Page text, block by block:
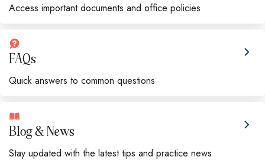
Access important documents and office policies
FAQs
Quick answers to common questions
Blog & News
Stay updated with the latest tips and practice news